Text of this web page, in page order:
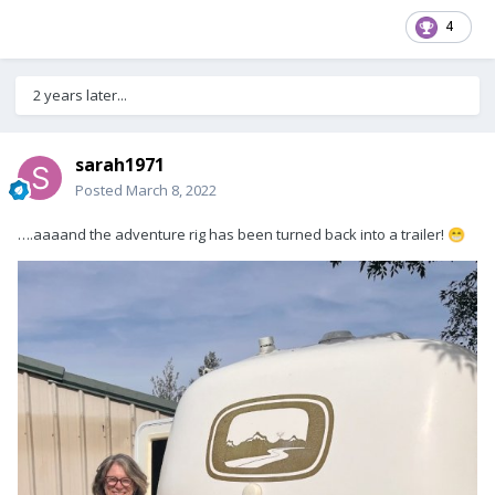
4
2 years later...
sarah1971
Posted March 8, 2022
….aaaand the adventure rig has been turned back into a trailer! 😁